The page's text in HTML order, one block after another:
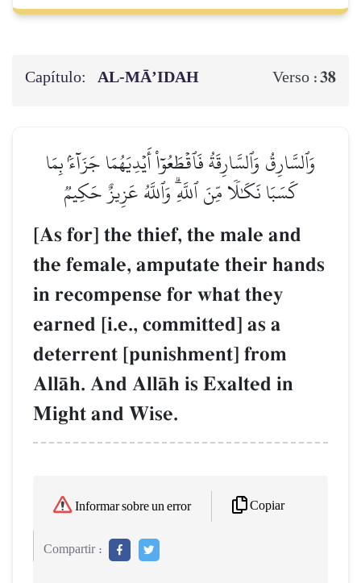
Capítulo: AL‑MĀ’IDAH Verso :38
وَٱلسَّارِقُ وَٱلسَّارِقَةُ فَٱقۡطَعُوٓاْ أَيۡدِيَهُمَا جَزَآءَۢ بِمَا
كَسَبَا نَكَٰلٗا مِّنَ ٱللَّهِۗ وَٱللَّهُ عَزِيزٌ حَكِيمٞ
[As for] the thief, the male and
the female, amputate their hands
in recompense for what they
earned [i.e., committed] as a
deterrent [punishment] from
AllŒh. And AllŒh is Exalted in
Might and Wise.
Informar sobre un error Copiar
Compartir :